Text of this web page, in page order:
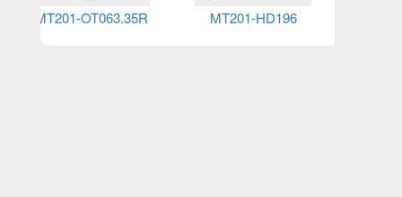
MT201-OT063.35R MT201-HD196